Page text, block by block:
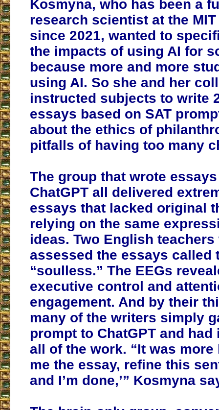
Kosmyna, who has been a
research scientist at the
since 2021, wanted to
the impacts of using AI for
because more and more
using AI. So she and her
instructed subjects to write
essays based on SAT
about the ethics of
pitfalls of having too many
The group that wrote
ChatGPT all delivered
essays that lacked original
relying on the same
ideas. Two English teachers
assessed the essays called
“soulless.” The EEGs
executive control and
engagement. And by their
many of the writers simply
prompt to ChatGPT and
all of the work. “It was more
me the essay, refine this
and I’m done,’” Kosmyna